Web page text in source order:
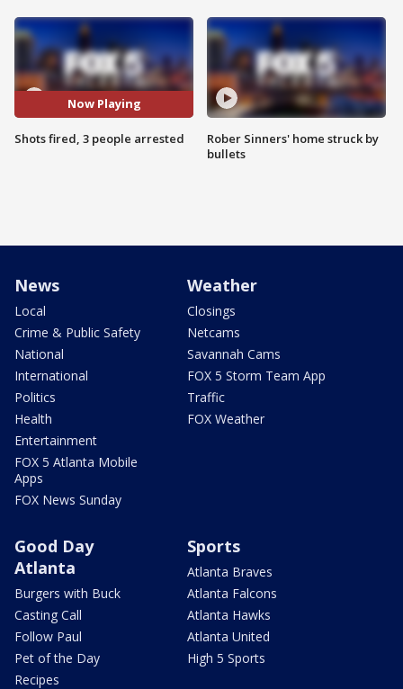
Now Playing
Shots fired, 3 people arrested
Rober Sinners' home struck by
bullets
News
Local
Crime & Public Safety
National
International
Politics
Health
Entertainment
FOX 5 Atlanta Mobile
Apps
FOX News Sunday
Weather
Closings
Netcams
Savannah Cams
FOX 5 Storm Team App
Traffic
FOX Weather
Good Day
Atlanta
Burgers with Buck
Casting Call
Follow Paul
Pet of the Day
Recipes
Sports
Atlanta Braves
Atlanta Falcons
Atlanta Hawks
Atlanta United
High 5 Sports